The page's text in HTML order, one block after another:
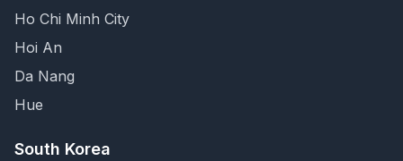
Ho Chi Minh City
Hoi An
Da Nang
Hue
South Korea